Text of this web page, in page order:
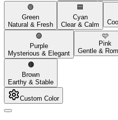
🟢
Green
Natural & Fresh
🟦
Cyan
Clear & Calm
🟣
Purple
Mysterious & Elegant
🩷
Pink
Gentle &
🟤
Brown
Earthy & Stable
Custom Color